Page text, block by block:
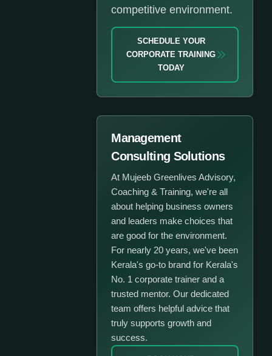
competitive environment.
SCHEDULE YOUR
CORPORATE TRAINING
TODAY
Management
Consulting Solutions
At Mujeeb Greenlives Advisory,
Coaching & Training, we're all
about helping business owners
and leaders make choices that
are good for the environment.
For nearly 20 years, we've been
Kerala's go-to brand for Kerala's
No. 1 corporate trainer and a
trusted mentor. Our dedicated
team offers helpful advice that
truly supports growth and
success.